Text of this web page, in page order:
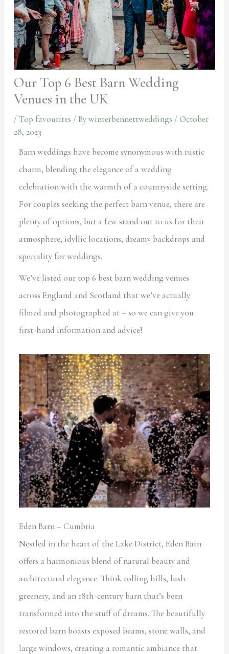
Our Top 6 Best Barn Wedding
Venues in the UK
/Top favourites / Bywinterbennettweddings /October
28, 2023
Barn weddings have become synonymous with rustic
charm, blending the elegance of a wedding
celebration with the warmth of a countryside setting.
For couples seeking the perfect barn venue, there are
plenty of options, but a few stand out to us for their
atmosphere, idyllic locations, dreamy backdrops and
speciality for weddings.
We’ve listed our top 6 best barn wedding venues
across England and Scotland that we’ve actually
filmed and photographed at – so we can give you
first-hand information and advice!
Eden Barn – Cumbria
Nestled in the heart of the Lake District, Eden Barn
offers a harmonious blend of natural beauty and
architectural elegance. Think rolling hills, lush
greenery, and an 18th-century barn that’s been
transformed into the stuff of dreams. The beautifully
restored barn boasts exposed beams, stone walls, and
large windows, creating a romantic ambiance that